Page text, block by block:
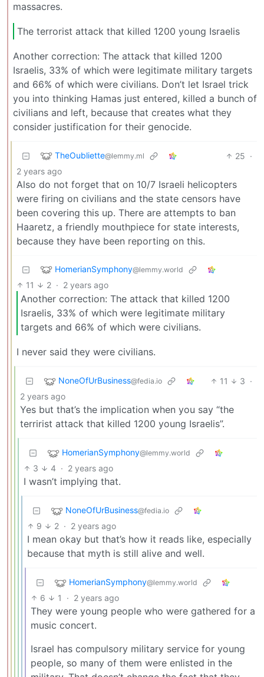
massacres.
The terrorist attack that killed 1200 young Israelis
Another correction: The attack that killed 1200
Israelis, 33% of which were legitimate military targets
and 66% of which were civilians. Don’t let Israel trick
you into thinking Hamas just entered, killed a bunch of
civilians and left, because that creates what they
consider justification for their genocide.
TheOubliette@lemmy.ml 25 ·
2 years ago
Also do not forget that on 10/7 Israeli helicopters
were firing on civilians and the state censors have
been covering this up. There are attempts to ban
Haaretz, a friendly mouthpiece for state interests,
because they have been reporting on this.
HomerianSymphony@lemmy.world
11 2 · 2 years ago
Another correction: The attack that killed 1200
Israelis, 33% of which were legitimate military
targets and 66% of which were civilians.
I never said they were civilians.
NoneOfUrBusiness@fedia.io 11 3 ·
2 years ago
Yes but that’s the implication when you say “the
terririst attack that killed 1200 young Israelis”.
HomerianSymphony@lemmy.world
3 4 · 2 years ago
I wasn’t implying that.
NoneOfUrBusiness@fedia.io
9 2 · 2 years ago
I mean okay but that’s how it reads like, especially
because that myth is still alive and well.
HomerianSymphony@lemmy.world
6 1 · 2 years ago
They were young people who were gathered for a
music concert.
Israel has compulsory military service for young
people, so many of them were enlisted in the